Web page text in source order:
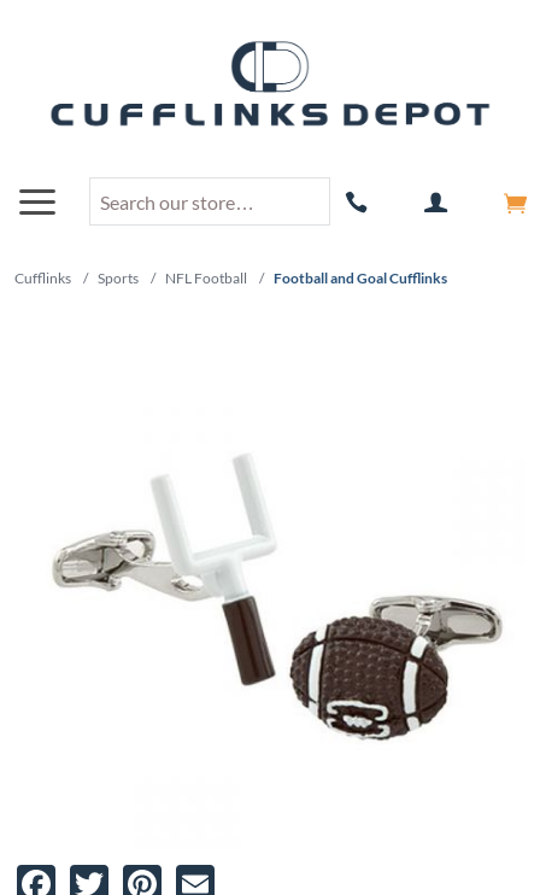
Cufflinks / Sports / NFL Football / Football and Goal Cufflinks
Facebook
TwitterPinterest